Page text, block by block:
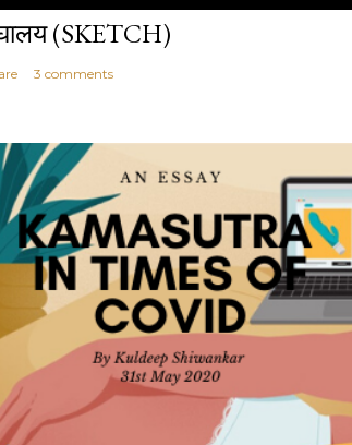
(SKETCH)
3 comments